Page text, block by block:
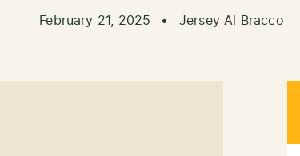
February 21, 2025 • Jersey Al Bracco